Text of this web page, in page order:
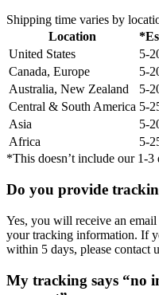
Shipping time varies by
Location
United States
5-
Canada, Europe
5-
Australia, New Zealand
5-
Central & South America 5-
Asia
5-
Africa
5-
*This doesn’t include our 1-3
Do you provide
Yes, you will receive an
your tracking information. If
within 5 days, please contact
My tracking says “no